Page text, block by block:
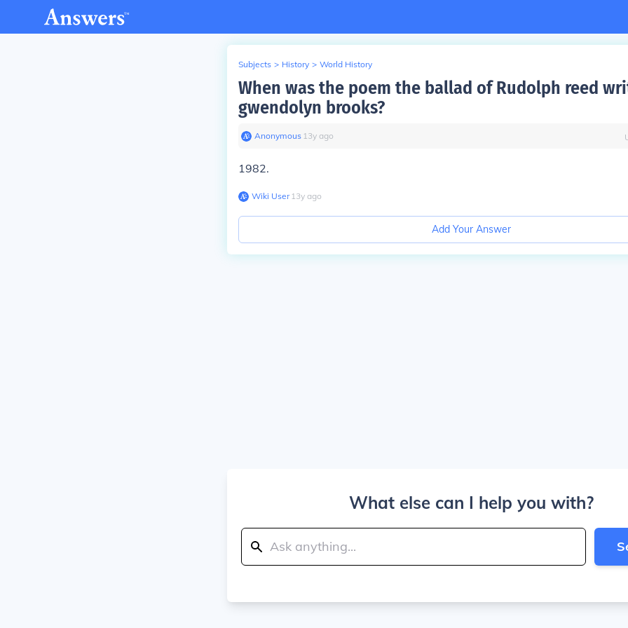
Subjects > History > World History
When was the poem the ballad of Rudolph reed
gwendolyn brooks?
Anonymous∙ 13y ago
1982.
Wiki User∙13y ago
Add Your Answer
What else can I help you with?